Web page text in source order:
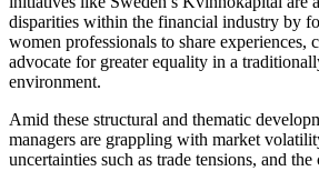
disparities within the financial industry by
women professionals to share experiences,
advocate for greater equality in a
environment.
Amid these structural and thematic
managers are grappling with market
uncertainties such as trade tensions, and